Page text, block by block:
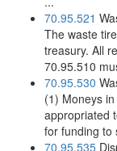
70.95.521
The waste
treasury. All
70.95.510
70.95.530
(1) Moneys
appropriated
for funding to
70.95.535